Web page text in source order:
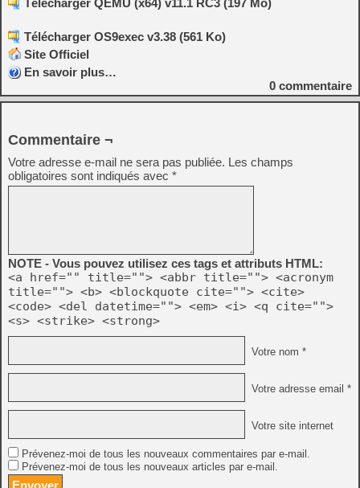
Télécharger QEMU (x64) v11.1 RC3 (197 Mo)
Télécharger OS9exec v3.38 (561 Ko)
Site Officiel
En savoir plus…
0 commentaire
Commentaire ¬
Votre adresse e-mail ne sera pas publiée. Les champs
obligatoires sont indiqués avec *
NOTE - Vous pouvez utilisez ces tags et attributs HTML:
<a href="" title=""> <abbr title=""> <acronym
title=""> <b> <blockquote cite=""> <cite>
<code> <del datetime=""> <em> <i> <q cite="">
<s> <strike> <strong>
Votre nom *
Votre adresse email *
Votre site internet
Prévenez-moi de tous les nouveaux commentaires par e-mail.
Prévenez-moi de tous les nouveaux articles par e-mail.